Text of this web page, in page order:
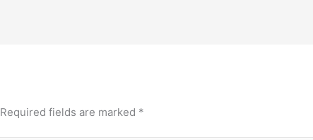
Required fields are marked *